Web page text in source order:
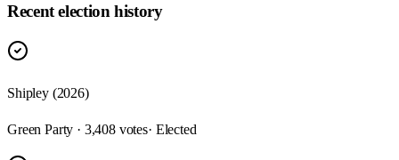
Recent election history
Shipley (2026)
Green Party · 3,408 votes· Elected